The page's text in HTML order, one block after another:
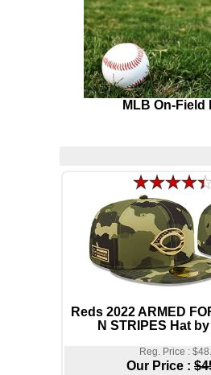
MLB On-Field
Reds 2022 ARMED
N STRIPES Hat
Reg. Price :
Our Price :